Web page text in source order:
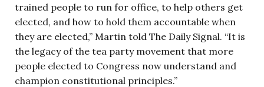
trained people to run for office, to help others get
elected, and how to hold them accountable when
they are elected,” Martin told The Daily Signal. “It is
the legacy of the tea party movement that more
people elected to Congress now understand and
champion constitutional principles.”